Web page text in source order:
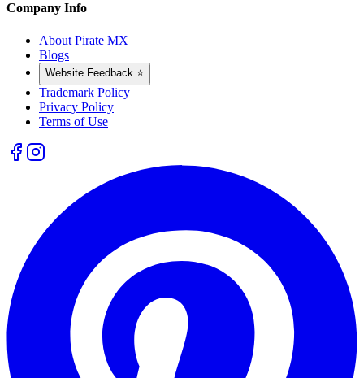
Company Info
About Pirate MX
Blogs
Website Feedback ⭐
Trademark Policy
Privacy Policy
Terms of Use